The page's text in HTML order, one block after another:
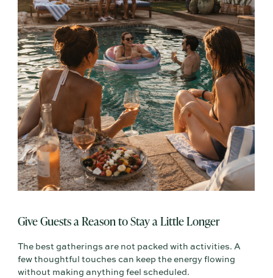
Give Guests a Reason to Stay a Little Longer
The best gatherings are not packed with activities. A
few thoughtful touches can keep the energy flowing
without making anything feel scheduled.